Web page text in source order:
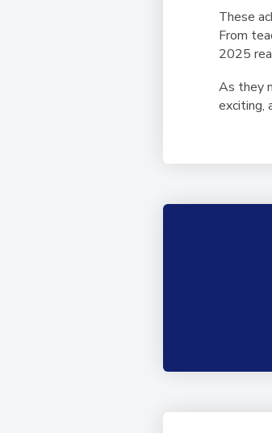
These
From
2025
As they
exciting,